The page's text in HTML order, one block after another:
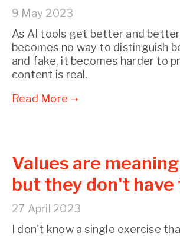
9 May 2023
As AI tools get better and
becomes no way to distinguish
and fake, it becomes harder to
content is real.
Values are
but they don't have
27 April 2023
I don't know a single exercise